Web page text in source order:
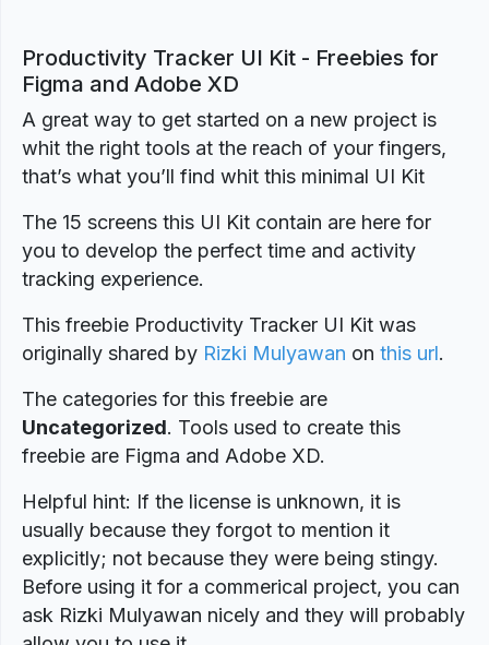
Productivity Tracker UI Kit - Freebies for
Figma and Adobe XD
A great way to get started on a new project is
whit the right tools at the reach of your fingers,
that’s what you’ll find whit this minimal UI Kit
The 15 screens this UI Kit contain are here for
you to develop the perfect time and activity
tracking experience.
This freebie Productivity Tracker UI Kit was
originally shared by Rizki Mulyawan on this url.
The categories for this freebie are
Uncategorized. Tools used to create this
freebie are Figma and Adobe XD.
Helpful hint: If the license is unknown, it is
usually because they forgot to mention it
explicitly; not because they were being stingy.
Before using it for a commerical project, you can
ask Rizki Mulyawan nicely and they will probably